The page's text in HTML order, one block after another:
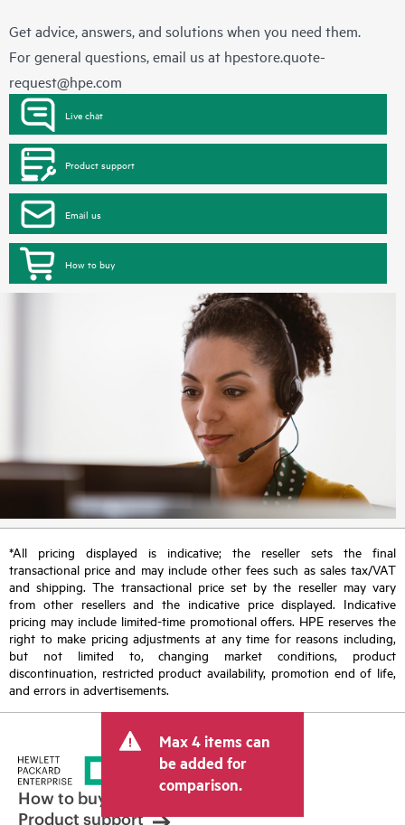
Get advice, answers, and solutions when you need them.
For general questions, email us at hpestore.quote-
request@hpe.com
Live chat
Product support
Email us
How to buy
*All pricing displayed is indicative; the reseller sets the final
transactional price and may include other fees such as sales tax/VAT
and shipping. The transactional price set by the reseller may vary
from other resellers and the indicative price displayed. Indicative
pricing may include limited-time promotional offers. HPE reserves the
right to make pricing adjustments at any time for reasons including,
but not limited to, changing market conditions, product
discontinuation, restricted product availability, promotion end of life,
and errors in advertisements.
Max 4 items can
be added for
comparison.
How to buy
Product support